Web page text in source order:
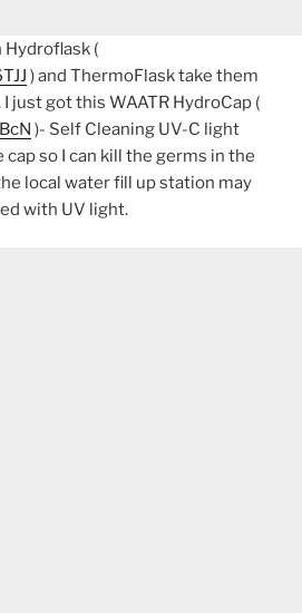
Hydroflask (
) and ThermoFlask take them
just got this WAATR HydroCap (
)- Self Cleaning UV-C light
so I can kill the germs in the
local water fill up station may
with UV light.